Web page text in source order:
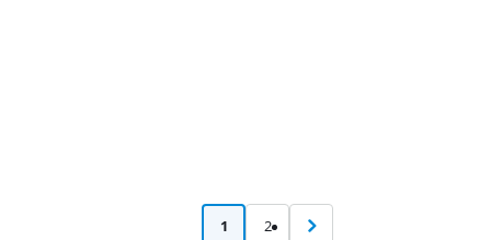
1 2